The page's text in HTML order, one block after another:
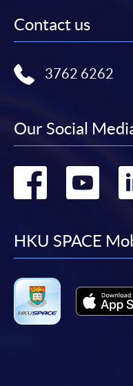
Contact us
3762 6262
Our Social
Go
HKU SPACE